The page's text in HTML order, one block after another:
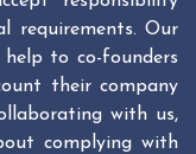
requirements. Our
to co-founders
their company
with us,
complying with